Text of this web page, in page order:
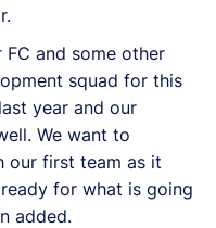
FC and some other
squad for this
year and our
We want to
our first team as it
for what is going
added.